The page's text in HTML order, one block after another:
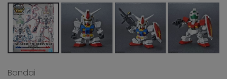
Bandai